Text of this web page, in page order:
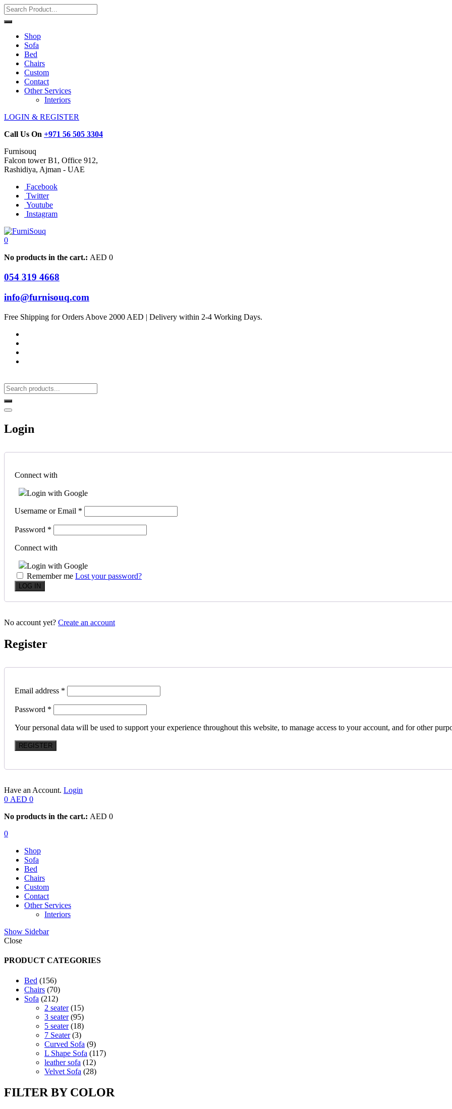
Shop
Sofa
Bed
Chairs
Custom
Contact
Other Services
Interiors
LOGIN & REGISTER
Call Us On +971 56 505 3304
Furnisouq
Falcon tower B1, Office 912,
Rashidiya, Ajman - UAE
Facebook
Twitter
Youtube
Instagram
0
No products in the cart.: AED 0
054 319 4668
info@furnisouq.com
Free Shipping for Orders Above 2000 AED | Delivery within 2-4 Working Days.
Login
Connect with
Login with Google
Username or Email *
Password *
Connect with
Login with Google
Remember me Lost your password?
No account yet? Create an account
Register
Email address *
Password *
Your personal data will be used to support your experience throughout this website, to manage access to your account, and for other
REGISTER
Have an Account. Login
0 AED 0
No products in the cart.: AED 0
0
Shop
Sofa
Bed
Chairs
Custom
Contact
Other Services
Interiors
Show Sidebar
Close
PRODUCT CATEGORIES
Bed 156156
products
Chairs 7070
products
Sofa 212212
products
2 seater 1515
products
3 seater 9595
products
5 seater 1818
products
7 Seater 33
products
Curved Sofa 99
products
L Shape Sofa 117117
leather sofa 1212
products
Velvet Sofa 2828
FILTER BY COLOR